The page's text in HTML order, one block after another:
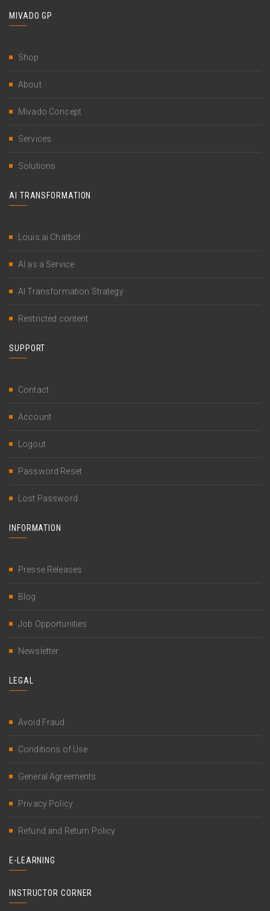
MIVADO GP
Shop
About
Mivado Concept
Services
Solutions
AI TRANSFORMATION
Louis.ai Chatbot
AI as a Service
AI Transformation Strategy
Restricted content
SUPPORT
Contact
Account
Logout
Password Reset
Lost Password
INFORMATION
Presse Releases
Blog
Job Opportunities
Newsletter
LEGAL
Avoid Fraud
Conditions of Use
General Agreements
Privacy Policy
Refund and Return Policy
E-LEARNING
INSTRUCTOR CORNER